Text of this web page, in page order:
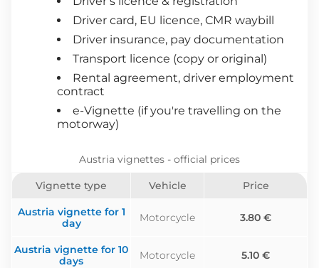
Driver card, EU licence, CMR waybill
Driver insurance, pay documentation
Transport licence (copy or original)
Rental agreement, driver employment
contract
e-Vignette (if you're travelling on the
motorway)
Austria vignettes - official prices
Vignette type Vehicle Price
Austria vignette for 1
day
Motorcycle 3.80 €
Austria vignette for 10
days
Motorcycle 5.10 €